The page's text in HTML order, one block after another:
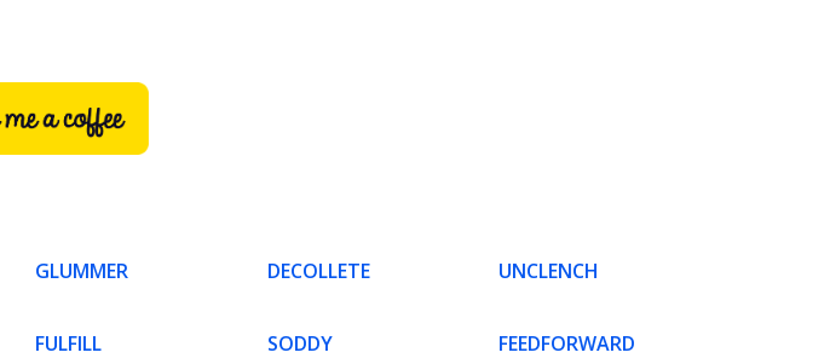
GLUMMER DECOLLETE UNCLENCH
FULFILL SODDY FEEDFORWARD